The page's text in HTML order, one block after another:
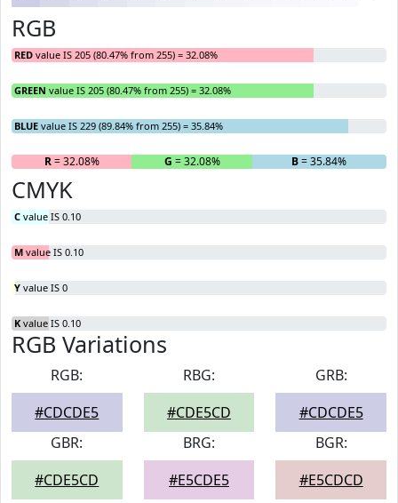
RGB
RED value IS 205 (80.47% from 255) = 32.08%
GREEN value IS 205 (80.47% from 255) = 32.08%
BLUE value IS 229 (89.84% from 255) = 35.84%
R= 32.08% G = 32.08% B= 35.84%
CMYK
C value IS 0.10
M value IS 0.10
Y value IS 0
K value IS 0.10
RGB Variations
RGB:
#CDCDE5
RBG:
#CDE5CD
GRB:
#CDCDE5
GBR:
#CDE5CD
BRG:
#E5CDE5
BGR:
#E5CDCD